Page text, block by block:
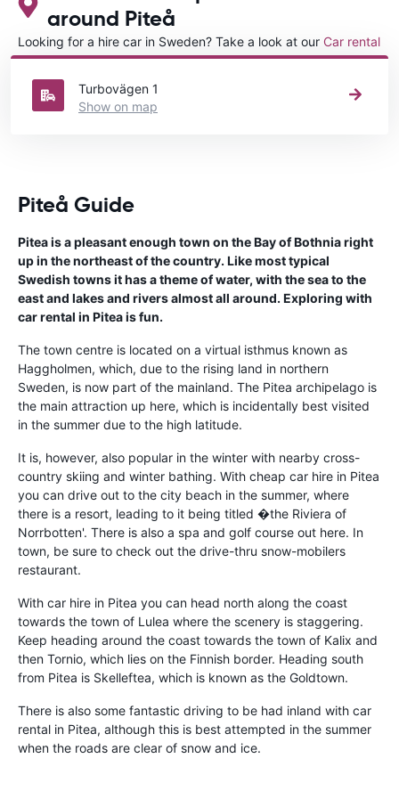
around Piteå
Looking for a hire car in Sweden? Take a look at our Car rental
Swedendirectory.
Turbovägen 1
Show on map
Piteå Guide
Pitea is a pleasant enough town on the Bay of Bothnia right
up in the northeast of the country. Like most typical
Swedish towns it has a theme of water, with the sea to the
east and lakes and rivers almost all around. Exploring with
car rental in Pitea is fun.
The town centre is located on a virtual isthmus known as
Haggholmen, which, due to the rising land in northern
Sweden, is now part of the mainland. The Pitea archipelago is
the main attraction up here, which is incidentally best visited
in the summer due to the high latitude.
It is, however, also popular in the winter with nearby cross-
country skiing and winter bathing. With cheap car hire in Pitea
you can drive out to the city beach in the summer, where
there is a resort, leading to it being titled �the Riviera of
Norrbotten'. There is also a spa and golf course out here. In
town, be sure to check out the drive-thru snow-mobilers
restaurant.
With car hire in Pitea you can head north along the coast
towards the town of Lulea where the scenery is staggering.
Keep heading around the coast towards the town of Kalix and
then Tornio, which lies on the Finnish border. Heading south
from Pitea is Skelleftea, which is known as the Goldtown.
There is also some fantastic driving to be had inland with car
rental in Pitea, although this is best attempted in the summer
when the roads are clear of snow and ice.